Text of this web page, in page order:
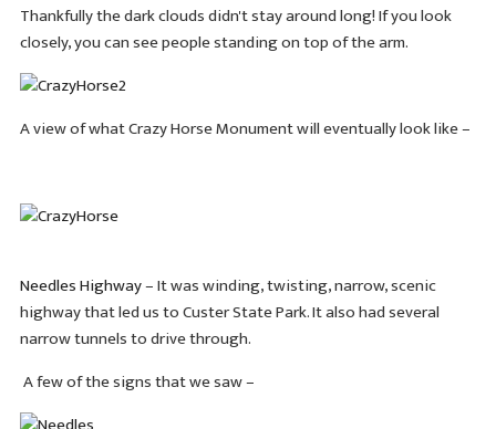
Thankfully the dark clouds didn't stay around long! If you look
closely, you can see people standing on top of the arm.
A view of what Crazy Horse Monument will eventually look like –
Needles Highway– It was winding, twisting, narrow, scenic
highway that led us to Custer State Park. It also had several
narrow tunnels to drive through.
A few of the signs that we saw –